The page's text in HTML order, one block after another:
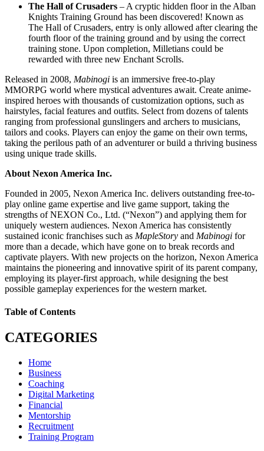
The Hall of Crusaders – A cryptic hidden floor in the Alban
Knights Training Ground has been discovered! Known as
The Hall of Crusaders, entry is only allowed after clearing the
fourth floor of the training ground and by using the correct
training stone. Upon completion, Milletians could be
rewarded with three new Enchant Scrolls.
Released in 2008, Mabinogi is an immersive free-to-play
MMORPG world where mystical adventures await. Create anime-
inspired heroes with thousands of customization options, such as
hairstyles, facial features and outfits. Select from dozens of talents
ranging from professional gunslingers and archers to musicians,
tailors and cooks. Players can enjoy the game on their own terms,
taking the perilous path of an adventurer or build a thriving business
using unique trade skills.
About Nexon America Inc.
Founded in 2005, Nexon America Inc. delivers outstanding free-to-
play online game expertise and live game support, taking the
strengths of NEXON Co., Ltd. (“Nexon”) and applying them for
uniquely western audiences. Nexon America has consistently
sustained iconic franchises such as MapleStory and Mabinogi for
more than a decade, which have gone on to break records and
captivate players. With new projects on the horizon, Nexon America
maintains the pioneering and innovative spirit of its parent company,
employing its player-first approach, while designing the best
possible gameplay experiences for the western market.
Table of Contents
CATEGORIES
Home
Business
Coaching
Digital Marketing
Financial
Mentorship
Recruitment
Training Program